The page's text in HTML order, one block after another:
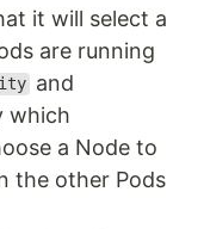
it will select a
are running
and
which
a Node to
the other Pods